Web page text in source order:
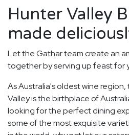
Hunter Valley
made
Let the Gathar team create an
together by serving up feast for
As Australia's oldest wine
Valley is the birthplace of
looking for the perfect dining
some of the most exquisite